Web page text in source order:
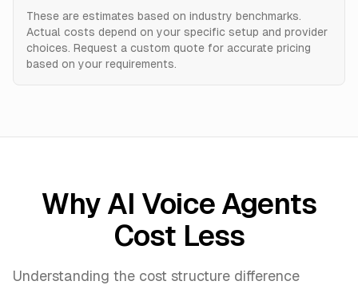
These are estimates based on industry benchmarks.
Actual costs depend on your specific setup and provider
choices. Request a custom quote for accurate pricing
based on your requirements.
Why AI Voice Agents
Cost Less
Understanding the cost structure difference